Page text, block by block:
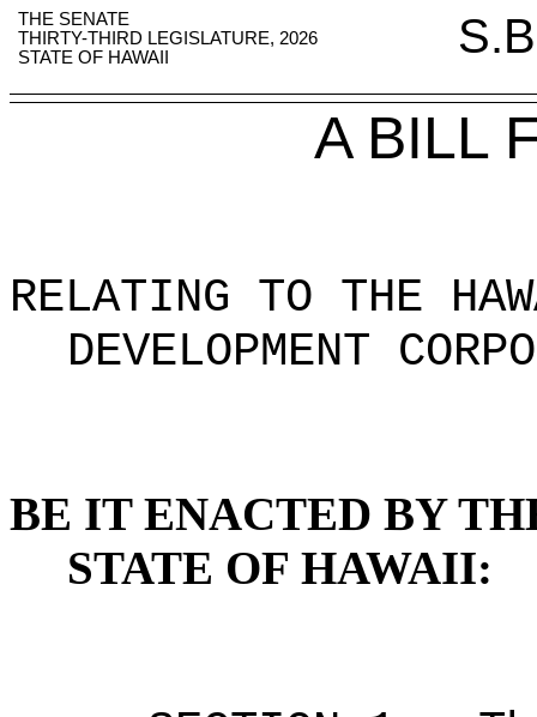
THE SENATE
THIRTY-THIRD LEGISLATURE, 2026
STATE OF HAWAII
A BILL
RELATING TO THE
DEVELOPMENT
BE IT ENACTED BY
STATE OF HAWAII: